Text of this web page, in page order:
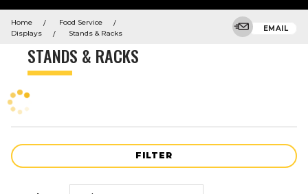
keywords
menu
and
search
menu
Home
Food Service
Displays
Stands & Racks
EMAIL
STANDS & RACKS
FILTER